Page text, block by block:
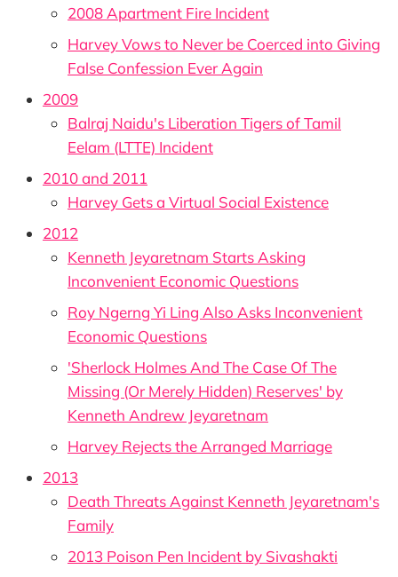
2008 Apartment Fire Incident
Harvey Vows to Never be Coerced into Giving
False Confession Ever Again
2009
Balraj Naidu's Liberation Tigers of Tamil
Eelam (LTTE) Incident
2010 and 2011
Harvey Gets a Virtual Social Existence
2012
Kenneth Jeyaretnam Starts Asking
Inconvenient Economic Questions
Roy Ngerng Yi Ling Also Asks Inconvenient
Economic Questions
'Sherlock Holmes And The Case Of The
Missing (Or Merely Hidden) Reserves' by
Kenneth Andrew Jeyaretnam
Harvey Rejects the Arranged Marriage
2013
Death Threats Against Kenneth Jeyaretnam's
Family
2013 Poison Pen Incident by Sivashakti